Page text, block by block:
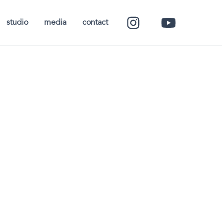
studio media contact